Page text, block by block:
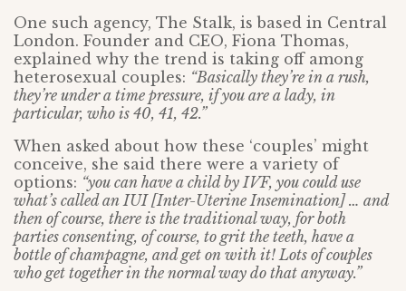
One such agency, The Stalk, is based in Central
London. Founder and CEO, Fiona Thomas,
explained why the trend is taking off among
heterosexual couples: “Basically they’re in a rush,
they’re under a time pressure, if you are a lady, in
particular, who is 40, 41, 42.”
When asked about how these ‘couples’ might
conceive, she said there were a variety of
options: “you can have a child by IVF, you could use
what’s called an IUI [Inter-Uterine Insemination] … and
then of course, there is the traditional way, for both
parties consenting, of course, to grit the teeth, have a
bottle of champagne, and get on with it! Lots of couples
who get together in the normal way do that anyway.”